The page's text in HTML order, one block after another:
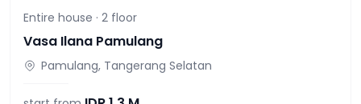
Entire house · 2 floor
Vasa Ilana Pamulang
Pamulang, Tangerang Selatan